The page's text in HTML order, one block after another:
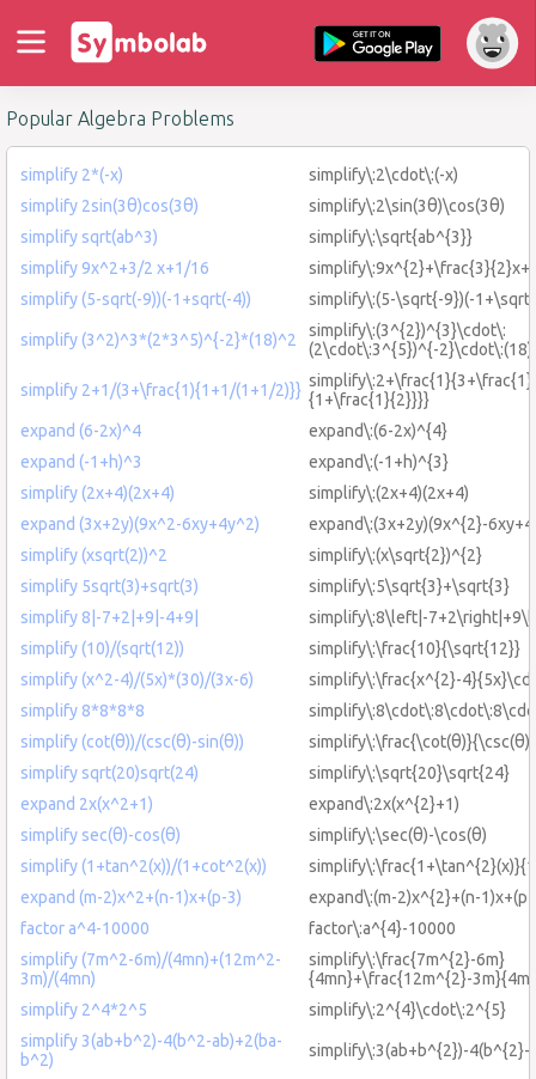
Popular Algebra Problems
simplify 2*(-x)
simplify\:2\cdot\:(-x)
simplify 2sin(3θ)cos(3θ)
simplify\:2\sin(3θ)\cos(3θ)
simplify sqrt(ab^3)
simplify\:\sqrt{ab^{3}}
simplify 9x^2+3/2 x+1/16
simplify (5-sqrt(-9))(-1+sqrt(-4))
simplify\:(5-\sqrt{-9})(-
simplify (3^2)^3*(2*3^5)^{-2}*(18)^2
simplify\:(3^{2})^{3}\cdot\:
(2\cdot\:3^{5})^{-
simplify 2+1/(3+\frac{1){1+1/(1+1/2)}} {1+\frac{1}{2}}}}
expand (6-2x)^4
expand\:(6-2x)^{4}
expand (-1+h)^3
expand\:(-1+h)^{3}
simplify (2x+4)(2x+4)
simplify\:(2x+4)(2x+4)
expand (3x+2y)(9x^2-6xy+4y^2)
expand\:(3x+2y)(9x^{2}-
simplify (xsqrt(2))^2
simplify\:(x\sqrt{2})^{2}
simplify 5sqrt(3)+sqrt(3)
simplify\:5\sqrt{3}+\sqrt{3}
simplify 8|-7+2|+9|-4+9|
simplify\:8\left|-
simplify (10)/(sqrt(12))
simplify\:\frac{10}{\sqrt{12}}
simplify (x^2-4)/(5x)*(30)/(3x-6)
simplify\:\frac{x^{2}-
simplify 8*8*8*8
simplify (cot(θ))/(csc(θ)-sin(θ))
simplify sqrt(20)sqrt(24)
simplify\:\sqrt{20}\sqrt{24}
expand 2x(x^2+1)
expand\:2x(x^{2}+1)
simplify sec(θ)-cos(θ)
simplify\:\sec(θ)-\cos(θ)
simplify (1+tan^2(x))/(1+cot^2(x))
expand (m-2)x^2+(n-1)x+(p-3)
expand\:(m-2)x^{2}+(n-
factor a^4-10000
factor\:a^{4}-10000
simplify (7m^2-6m)/(4mn)+(12m^2-
3m)/(4mn)
simplify\:\frac{7m^{2}-6m}
{4mn}+\frac{12m^{2}-
simplify 2^4*2^5
simplify\:2^{4}\cdot\:2^{5}
simplify 3(ab+b^2)-4(b^2-ab)+2(ba-
b^2)
simplify\:3(ab+b^{2})-4(b^{2}-